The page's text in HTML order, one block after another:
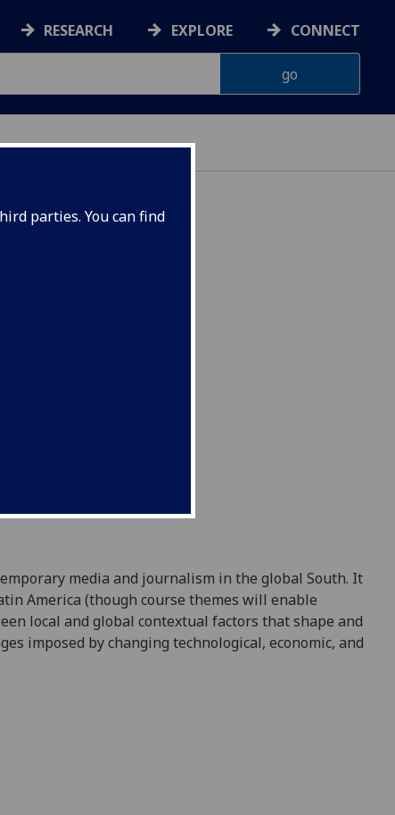
parties. You can find
RESEARCH EXPLORE CONNECT
media and journalism in the global South. It
America (though course themes will enable
local and global contextual factors that shape and
imposed by changing technological, economic, and